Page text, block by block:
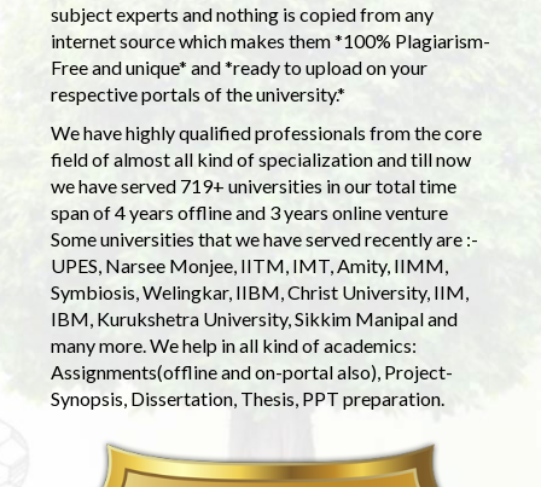
subject experts and nothing is copied from any
internet source which makes them *100% Plagiarism-
Free and unique* and *ready to upload on your
respective portals of the university.*
We have highly qualified professionals from the core
field of almost all kind of specialization and till now
we have served 719+ universities in our total time
span of 4 years offline and 3 years online venture
Some universities that we have served recently are :-
UPES, Narsee Monjee, IITM, IMT, Amity, IIMM,
Symbiosis, Welingkar, IIBM, Christ University, IIM,
IBM, Kurukshetra University, Sikkim Manipal and
many more. We help in all kind of academics:
Assignments(offline and on-portal also), Project-
Synopsis, Dissertation, Thesis, PPT preparation.